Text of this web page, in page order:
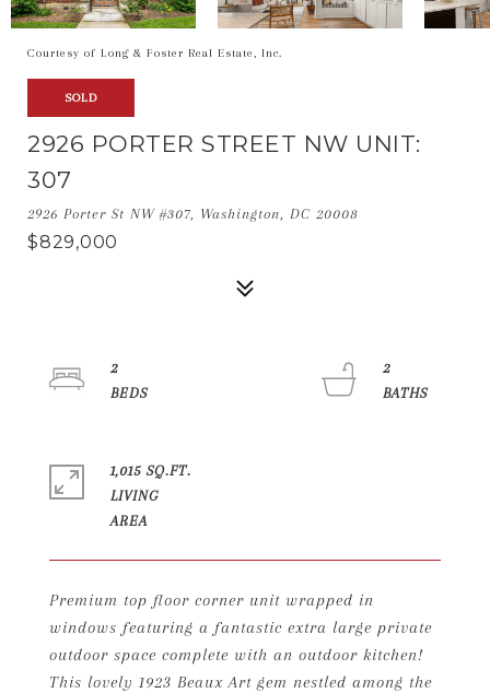
Courtesy of Long & Foster Real Estate, Inc.
SOLD
2926 PORTER STREET NW UNIT:
307
2926 Porter St NW #307, Washington, DC 20008
$829,000
Premium top floor corner unit wrapped in
windows featuring a fantastic extra large private
outdoor space complete with an outdoor kitchen!
This lovely 1923 Beaux Art gem nestled among the
2
2
1,015 SQ.FT.
LIVING